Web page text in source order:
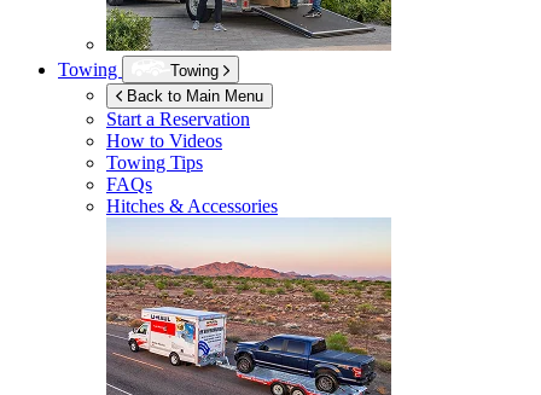
Towing
Towing
Back to Main Menu
Start a Reservation
How to Videos
Towing Tips
FAQs
Hitches & Accessories